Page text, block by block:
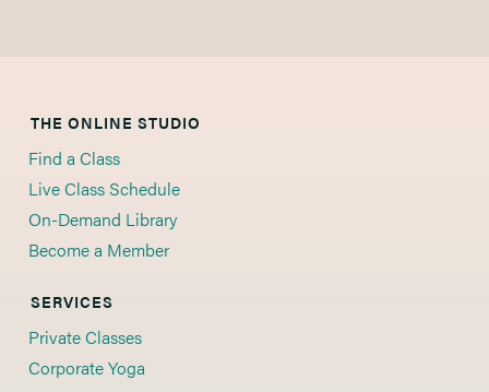
THE ONLINE STUDIO
Find a Class
Live Class Schedule
On-Demand Library
Become a Member
SERVICES
Private Classes
Corporate Yoga